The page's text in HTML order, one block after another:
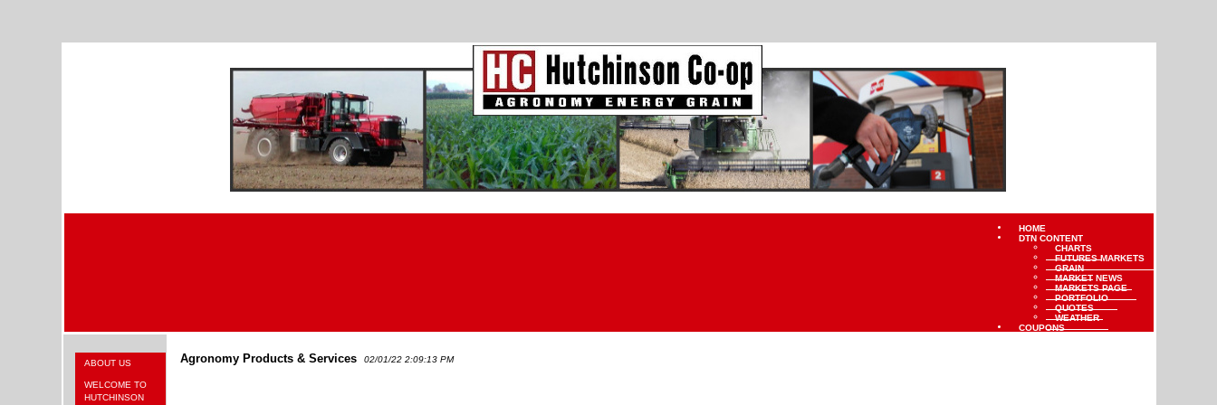
HOME
DTN CONTENT
CHARTS
FUTURES MARKETS
GRAIN
MARKET NEWS
MARKETS PAGE
PORTFOLIO
QUOTES
WEATHER
COUPONS
ABOUT US
WELCOME TO
HUTCHINSON
Agronomy Products & Services 02/01/22 2:09:13 PM